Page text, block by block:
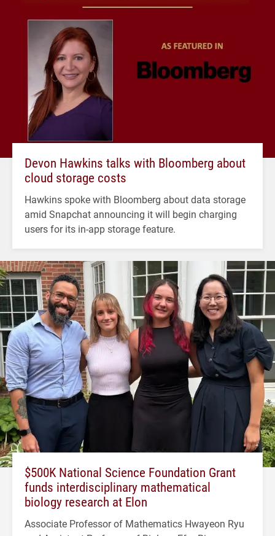
Devon Hawkins talks with Bloomberg about
cloud storage costs
Hawkins spoke with Bloomberg about data storage
amid Snapchat announcing it will begin charging
users for its in-app storage feature.
$500K National Science Foundation Grant
funds interdisciplinary mathematical
biology research at Elon
Associate Professor of Mathematics Hwayeon Ryu